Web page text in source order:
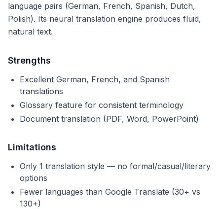
language pairs (German, French, Spanish, Dutch,
Polish). Its neural translation engine produces fluid,
natural text.
Strengths
Excellent German, French, and Spanish
translations
Glossary feature for consistent terminology
Document translation (PDF, Word, PowerPoint)
Limitations
Only 1 translation style — no formal/casual/literary
options
Fewer languages than Google Translate (30+ vs
130+)